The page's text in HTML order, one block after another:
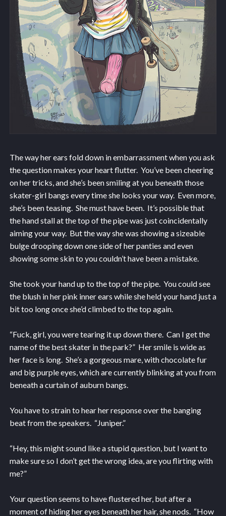
The way her ears fold down in embarrassment when you ask
the question makes your heart flutter. You’ve been cheering
on her tricks, and she’s been smiling at you beneath those
skater-girl bangs every time she looks your way. Even more,
she’s been teasing. She must have been. It’s possible that
the hand stall at the top of the pipe was just coincidentally
aiming your way. But the way she was showing a sizeable
bulge drooping down one side of her panties and even
showing some skin to you couldn’t have been a mistake.
She took your hand up to the top of the pipe. You could see
the blush in her pink inner ears while she held your hand just a
bit too long once she’d climbed to the top again.
“Fuck, girl, you were tearing it up down there. Can I get the
name of the best skater in the park?” Her smile is wide as
her face is long. She’s a gorgeous mare, with chocolate fur
and big purple eyes, which are currently blinking at you from
beneath a curtain of auburn bangs.
You have to strain to hear her response over the banging
beat from the speakers. “Juniper.”
“Hey, this might sound like a stupid question, but I want to
make sure so I don’t get the wrong idea, are you flirting with
me?”
Your question seems to have flustered her, but after a
moment of hiding her eyes beneath her hair, she nods. “How